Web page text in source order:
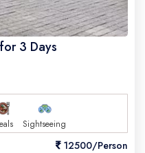
3 Days
Sightseeing
12500/Person